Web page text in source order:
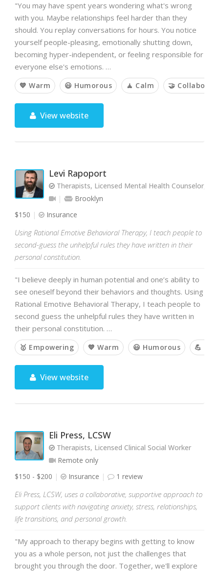
"You may have spent years wondering what's wrong
with you. Maybe relationships feel harder than they
should. You replay conversations for hours. You notice
yourself people-pleasing, emotionally shutting down,
becoming hyper-independent, or feeling responsible for
everyone else's emotions. …
💙 Warm 😃 Humorous 🧘 Calm 🤝
View website
Levi Rapoport
Therapists, Licensed Mental Health Counselor,
Brooklyn
$150
Insurance
Using Rational Emotive Behavioral Therapy, I teach people to
second-guess the unhelpful rules they have written in their
personal constitution.
"I believe deeply in human potential and one’s ability to
see oneself beyond their behaviors and thoughts. Using
Rational Emotive Behavioral Therapy, I teach people to
second guess the unhelpful rules they have written in
their personal constitution. …
🥇 Empowering 💙 Warm 😃 Humorous 💪
View website
Eli Press, LCSW
Therapists, Licensed Clinical Social Worker
Remote only
$150 - $200
Insurance 1 review
Eli Press, LCSW, uses a collaborative, supportive approach to
support clients with navigating anxiety, stress, relationships,
life transitions, and personal growth.
"My approach to therapy begins with getting to know
you as a whole person, not just the challenges that
brought you through the door. Together, we'll explore